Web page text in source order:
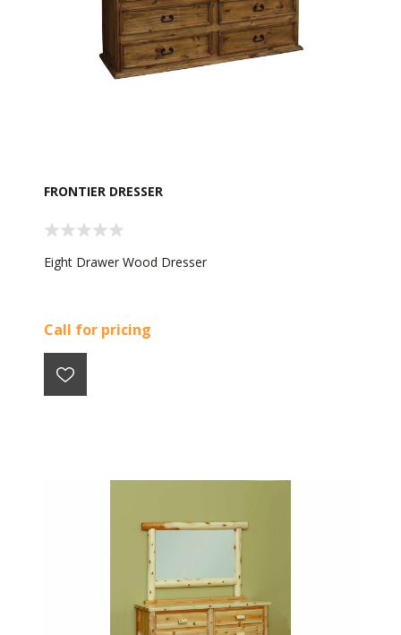
FRONTIER DRESSER
Eight Drawer Wood Dresser
Call for pricing